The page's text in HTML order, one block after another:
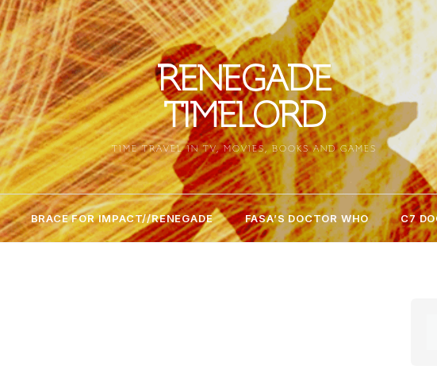
RENEGADE
TIMELORD
TIME TRAVEL IN TV, MOVIES, BOOKS AND GAMES
BRACE FOR IMPACT//RENEGADE FASA’S DOCTOR WHO C7